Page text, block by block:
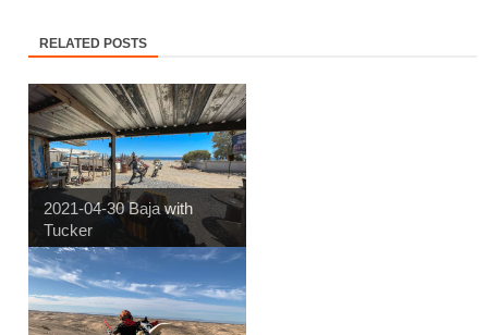
RELATED POSTS
2021-04-30 Baja with
Tucker